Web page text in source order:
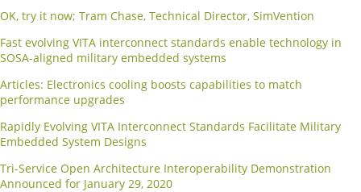
OK, try it now; Tram Chase, Technical Director, SimVention
Fast evolving VITA interconnect standards enable technology in
SOSA-aligned military embedded systems
Articles: Electronics cooling boosts capabilities to match
performance upgrades
Rapidly Evolving VITA Interconnect Standards Facilitate Military
Embedded System Designs
Tri-Service Open Architecture Interoperability Demonstration
Announced for January 29, 2020